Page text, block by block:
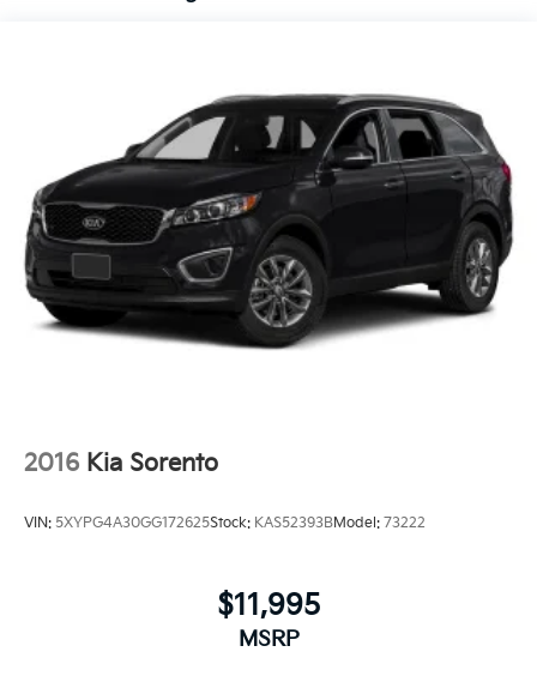
Compact Spare Tire Mounted Inside Under Cargo
Fully Galvanized Steel Panels
Headlights-Automatic Highbeams
LED Brakelights
Liftgate Rear Cargo Access
Lip Spoiler
Metal-Look Bodyside Insert, Black Bodyside
Cladding and Black Wheel Well Trim
Steel Spare Wheel
2016 Kia Sorento
VIN: 5XYPG4A30GG172625Stock: KAS52393BModel: 73222
$11,995
MSRP